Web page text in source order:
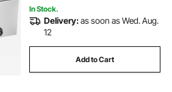
In Stock.
Delivery:as soon as Wed. Aug.
12
Add to Cart